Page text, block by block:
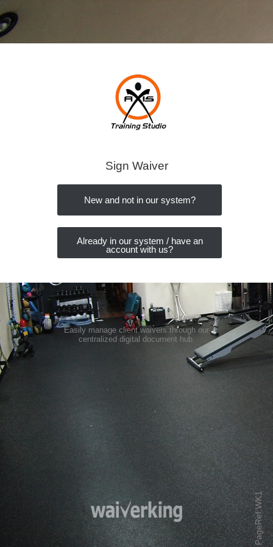
Sign Waiver
New and not in our system?
Already in our system / have an
account with us?
PageRef:WK1
Easily manage client waivers through our
centralized digital document hub.